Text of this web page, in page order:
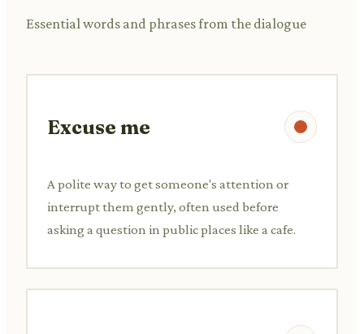
Essential words and phrases from the dialogue
Excuse me
A polite way to get someone's attention or
interrupt them gently, often used before
asking a question in public places like a cafe.